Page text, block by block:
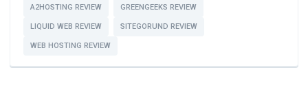
A2HOSTING REVIEW GREENGEEKS REVIEW
LIQUID WEB REVIEW SITEGORUND REVIEW
WEB HOSTING REVIEW